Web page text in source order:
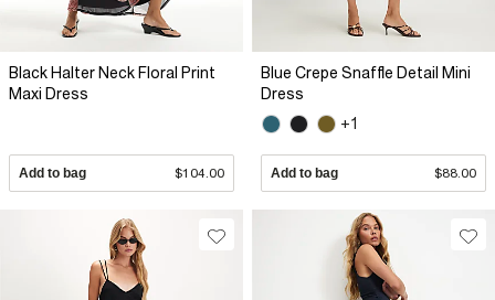
Black Halter Neck Floral Print
Maxi Dress
Add to bag $104.00
Blue Crepe Snaffle Detail Mini
Dress
+1
Add to bag $88.00